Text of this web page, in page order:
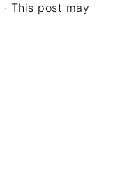
· This post may